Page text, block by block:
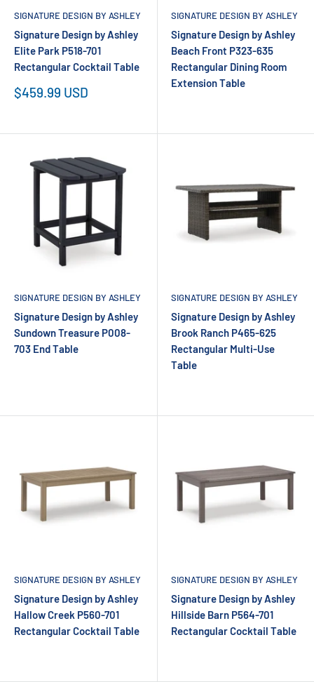
SIGNATURE DESIGN BY ASHLEY
Signature Design by Ashley
Elite Park P518-701
Rectangular Cocktail Table
Sale
$459.99 USD
SIGNATURE DESIGN BY ASHLEY
Signature Design by Ashley
Beach Front P323-635
Rectangular Dining Room
Extension Table
SIGNATURE DESIGN BY ASHLEY
Signature Design by Ashley
Sundown Treasure P008-
703 End Table
SIGNATURE DESIGN BY ASHLEY
Signature Design by Ashley
Brook Ranch P465-625
Rectangular Multi-Use
Table
SIGNATURE DESIGN BY ASHLEY
Signature Design by Ashley
Hallow Creek P560-701
Rectangular Cocktail Table
SIGNATURE DESIGN BY ASHLEY
Signature Design by Ashley
Hillside Barn P564-701
Rectangular Cocktail Table